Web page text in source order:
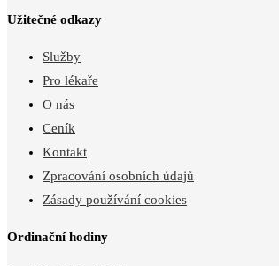
Užitečné odkazy
Služby
Pro lékaře
O nás
Ceník
Kontakt
Zpracování osobních údajů
Zásady používání cookies
Ordinační hodiny